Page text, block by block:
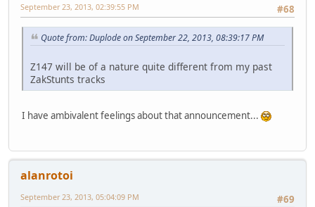
#68
September 23, 2013, 02:39:55 PM
Quote from: Duplode on September 22, 2013, 08:39:17 PM
Z147 will be of a nature quite different from my past
ZakStunts tracks
I have ambivalent feelings about that announcement...
alanrotoi
#69
September 23, 2013, 05:04:09 PM